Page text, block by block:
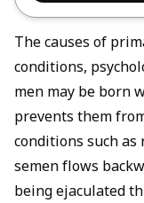
The causes of
conditions,
men may be born
prevents them
conditions such
semen flows
beingejaculated